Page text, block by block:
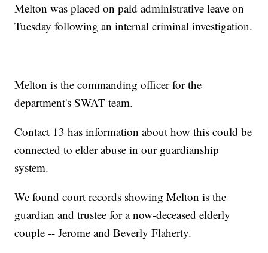
Melton was placed on paid administrative leave on
Tuesday following an internal criminal investigation.
Melton is the commanding officer for the
department's SWAT team.
Contact 13 has information about how this could be
connected to elder abuse in our guardianship
system.
We found court records showing Melton is the
guardian and trustee for a now-deceased elderly
couple -- Jerome and Beverly Flaherty.